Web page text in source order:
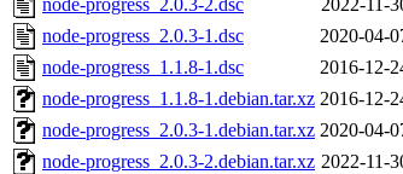
node-progress_2.0.3-2.dsc
2022-11-
node-progress_2.0.3-1.dsc
2020-04-
node-progress_1.1.8-1.dsc
2016-12-
node-progress_1.1.8-1.debian.tar.xz 2016-12-
node-progress_2.0.3-1.debian.tar.xz 2020-04-
node-progress_2.0.3-2.debian.tar.xz 2022-11-